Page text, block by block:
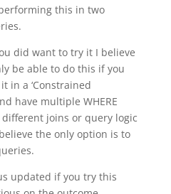
this in two
did want to try it I believe
be able to do this if you
in a ‘Constrained
have multiple WHERE
joins or query logic
the only option is to
updated if you try this